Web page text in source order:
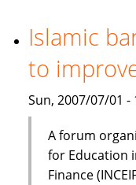
savings
Islamic
to
Sun, 2007/07/01
A forum
for Education
Finance